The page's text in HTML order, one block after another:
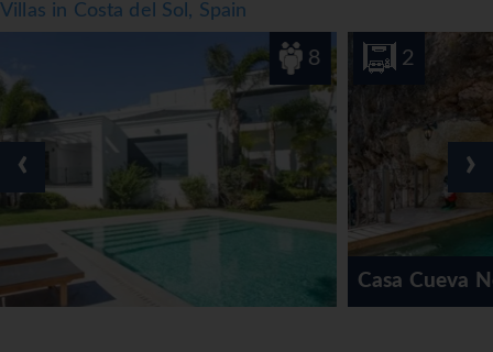
Villas in Costa del Sol, Spain
Casa Cueva Nerja
‹ ›